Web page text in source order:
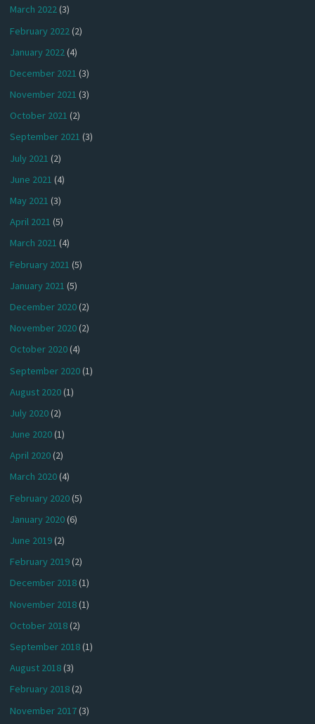
March 2022(3)
February 2022 (2)
January 2022(4)
December 2021 (3)
November 2021 (3)
October 2021 (2)
September 2021 (3)
July 2021 (2)
June 2021 (4)
May 2021 (3)
April 2021 (5)
March 2021 (4)
February 2021 (5)
January 2021 (5)
December 2020(2)
November 2020(2)
October 2020(4)
September 2020(1)
August 2020(1)
July 2020(2)
June 2020(1)
April 2020(2)
March 2020(4)
February 2020(5)
January 2020(6)
June 2019(2)
February 2019(2)
December 2018(1)
November 2018(1)
October 2018(2)
September 2018(1)
August 2018(3)
February 2018(2)
November 2017(3)